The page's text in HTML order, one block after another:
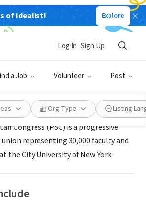
of Idealist! Explore
a Job Volunteer Post
Log In Sign Up
Org Type Listing
Congress (PSC) is a progressive
representing 30,000 faculty and
the City University of New York.